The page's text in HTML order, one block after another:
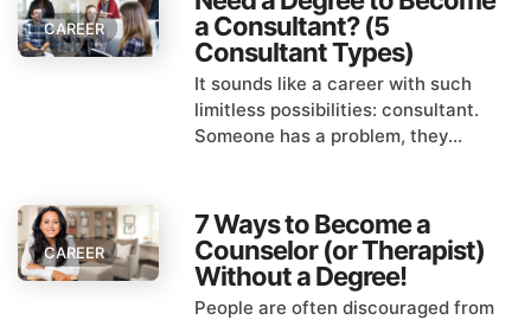
CAREER
a Consultant? (5
Consultant Types)
It sounds like a career with such
limitless possibilities: consultant.
Someone has a problem, they...
CAREER
7 Ways to Become a
Counselor (or Therapist)
Without a Degree!
People are often discouraged from